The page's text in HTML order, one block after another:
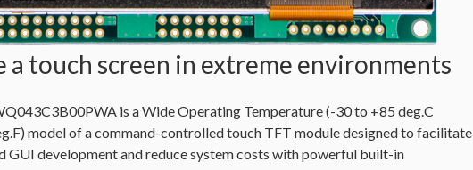
a touch screen in extreme environments
is a Wide Operating Temperature (-30 to +85 deg.C
model of a command-controlled touch TFT module designed to facilitate
GUI developmentand reduce system costs with powerful built-in